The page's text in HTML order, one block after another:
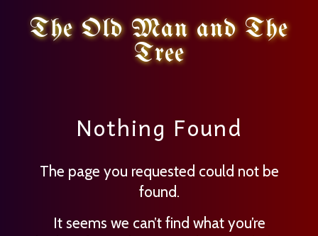
The Old Man and The
Tree
Nothing Found
The page you requested could not be
found.
It seems we can’t find what you’re